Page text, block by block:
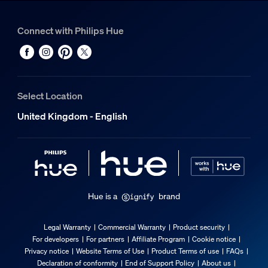
Especially designed for
Bathroom
Type
No
Packaging dimensions and weight
EAN/UPC - product
0.59 kg
Gross weight
0.86 kg
Connect with Philips Hue
Select Location
United Kingdom - English
Hue is a brand
Legal Warranty Commercial Warranty
Product security
For developers
For partners Affiliate Program
Cookie notice
Privacy notice
Website Terms of Use Product Terms of use
FAQs
Declaration of conformity
End of Support Policy About us